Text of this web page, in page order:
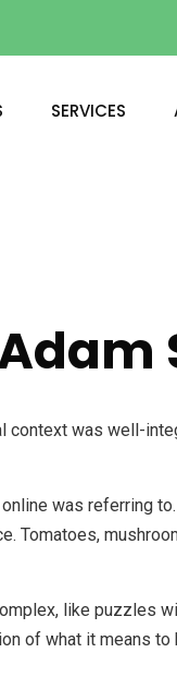
SERVICES
context was well-
was referring
Tomatoes,
like puzzles
of what it means to